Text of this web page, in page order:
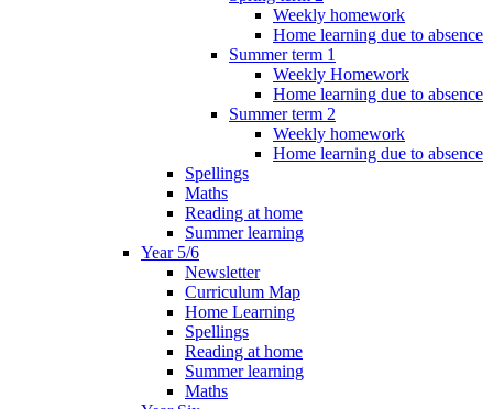
Weekly homework
Home learning due to absence
Summer term 1
Weekly Homework
Home learning due to absence
Summer term 2
Weekly homework
Home learning due to absence
Spellings
Maths
Reading at home
Summer learning
Year 5/6
Newsletter
Curriculum Map
Home Learning
Spellings
Reading at home
Summer learning
Maths